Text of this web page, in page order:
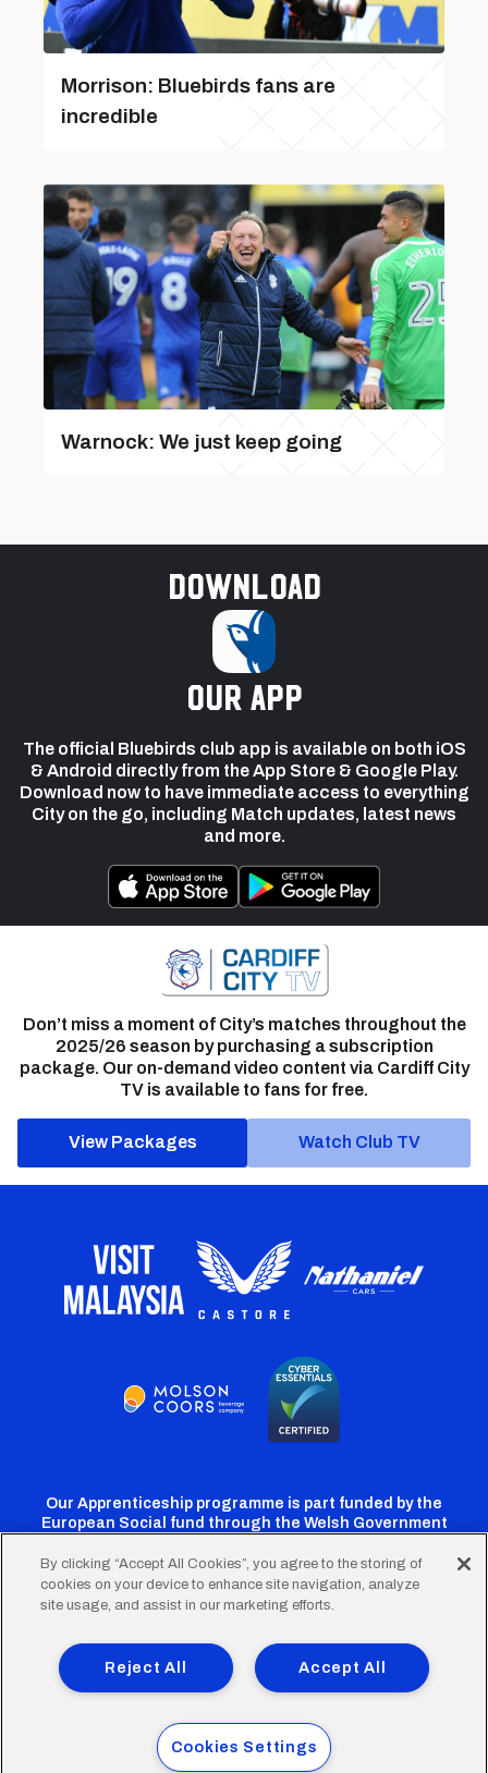
Morrison: Bluebirds fans are
incredible
Warnock: We just keep going
Download
our app
The official Bluebirds club app is available on both iOS
& Android directly from the App Store & Google Play.
Download now to have immediate access to everything
City on the go, including Match updates, latest news
and more.
Don’t miss a moment of City’s matches throughout the
2025/26 season by purchasing a subscription
package. Our on-demand video content via Cardiff City
TV is available to fans for free.
View Packages Watch Club TV
Our Apprenticeship programme is part funded by the
European Social fund through the Welsh Government
Cardiff
Twitter
Cardiff
Facebook
Cardiff
Instagram
CardiffCardiff
TikTok
FooterTerms of Use Accessibility
Company Details
Privacy Policy
Cookie Policy
© 2026 Cardiff City Football Club Ltd.
By clicking “Accept All Cookies”, you agree to the storing of
cookies on your device to enhance site navigation, analyze
site usage, and assist in our marketing efforts.
Accept All
Reject All
Cookies Settings